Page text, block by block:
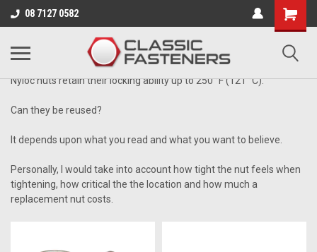
08 7127 0582
Business for sale - enquire for details.
UNC
Nyloc nuts retain their locking ability up to250 °F(121 °C).
Can they be reused?
It depends upon what you read and what you want to believe.
Personally, I would take into account how tight the nut feels when
tightening, how critical the the location and how much a
replacement nut costs.